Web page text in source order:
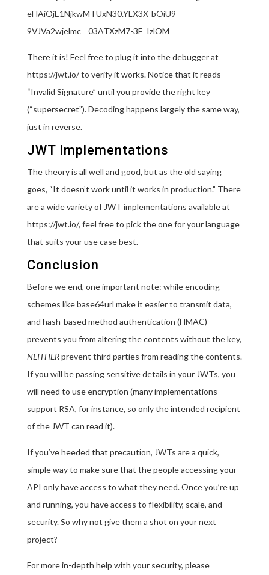
eHAiOjE1NjkwMTUxN30.YLX3X-bOiU9-
9VJVa2wjelmc__03ATXzM7-3E_IzlOM
There it is! Feel free to plug it into the debugger at
https://jwt.io/ to verify it works. Notice that it reads
“Invalid Signature” until you provide the right key
(“supersecret”). Decoding happens largely the same way,
just in reverse.
JWT Implementations
The theory is all well and good, but as the old saying
goes, “It doesn’t work until it works in production.” There
are a wide variety of JWT implementations available at
https://jwt.io/, feel free to pick the one for your language
that suits your use case best.
Conclusion
Before we end, one important note: while encoding
schemes like base64url make it easier to transmit data,
and hash-based method authentication (HMAC)
prevents you from altering the contents without the key,
NEITHERprevent third parties from reading the contents.
If you will be passing sensitive details in your JWTs, you
will need to use encryption (many implementations
support RSA, for instance, so only the intended recipient
of the JWT can read it).
If you’ve heeded that precaution, JWTs are a quick,
simple way to make sure that the people accessing your
API only have access to what they need. Once you’re up
and running, you have access to flexibility, scale, and
security. So why not give them a shot on your next
project?
For more in-depth help with your security, please